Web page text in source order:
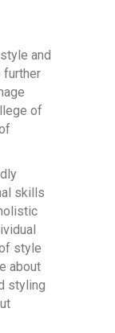
and
further
of
skills
style
about
styling